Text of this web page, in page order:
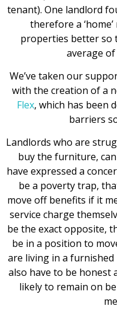
tenant). One landlord
therefore a
properties better so
average
We’ve taken our
with the creation of a
Flex, which has been
barriers
Landlords who are
buy the furniture,
have expressed a
be a poverty trap,
move off benefits if it
service charge
be the exact opposite,
be in a position to
are living in a furnished
also have to be
likely to remain on